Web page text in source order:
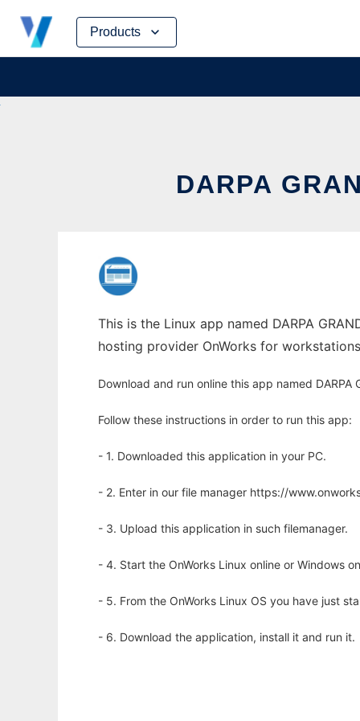
Products
Skip
content
DARPA
This is the Linux app named DARPA
hosting provider OnWorks for
Download and run online this app named DARPA
Follow these instructions in order to run this app:
- 1. Downloaded this application in your PC.
- 2. Enter in our file manager https://
- 3. Upload this application in such filemanager.
- 4. Start the OnWorks Linux online or Windows
- 5. From the OnWorks Linux OS you have just
- 6. Download the application, install it and run it.